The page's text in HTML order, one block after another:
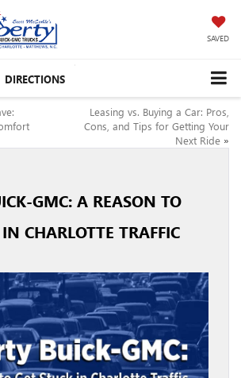
SAVED
DIRECTIONS
Leasing vs. Buying a Car: Pros,
Cons, and Tips for Getting Your
Next Ride »
GMC: A REASON TO
CHARLOTTE TRAFFIC